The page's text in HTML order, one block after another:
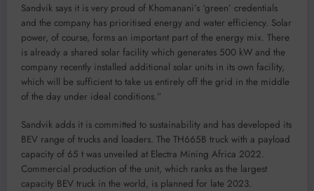
Sandvik says it is very proud of Khomanani’s ‘green’ credentials
and the company has prioritised energy and water efficiency. Solar
power, of course, forms an important part of the energy mix. There
is already a shared solar facility which generates 500 kW and the
company recently installed additional solar units in its own facility,
which will be sufficient to take us entirely off the grid in the middle
of the day under ideal conditions.”
Sandvik adds it is committed to sustainability and has developed its
BEV range of trucks and loaders. The TH665B truck with a payload
capacity of 65 t was unveiled at Electra Mining Africa 2022.
Commercial production of the unit, which ranks as the largest
capacity BEV truck in the world, is planned for late 2023.